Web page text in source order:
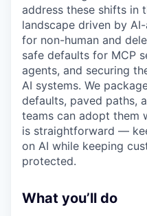
address these shifts in
landscape driven by
for non-human and
safe defaults for MCP
agents, and securing
AI systems. We
defaults, paved paths,
teams can adopt them
is straightforward —
on AI while keeping
protected.
What you’ll do